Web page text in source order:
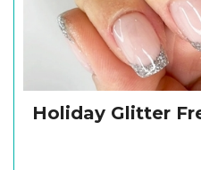
Holiday Glitter